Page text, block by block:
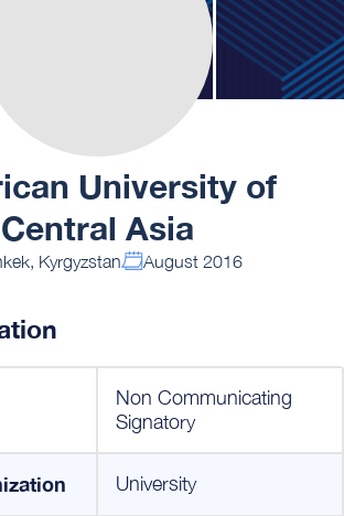
University of
Central Asia
Kyrgyzstan August 2016
Non Communicating
Signatory
University